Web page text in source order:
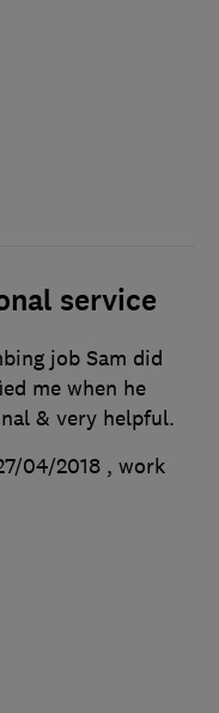
service
job Sam did
me when he
& very helpful.
04/2018 , work